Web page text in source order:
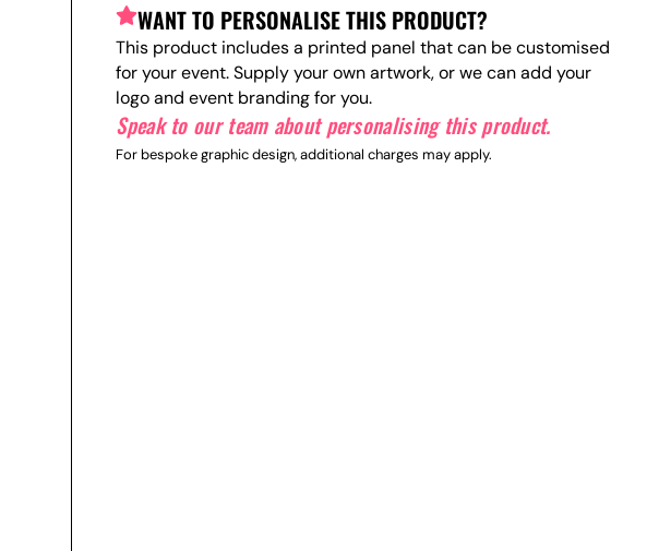
WANT TO PERSONALISE THIS PRODUCT?
This product includes a printed panel that can be customised
for your event. Supply your own artwork, or we can add your
logo and event branding for you.
Speak to our team about personalising this product.
For bespoke graphic design, additional charges may apply.